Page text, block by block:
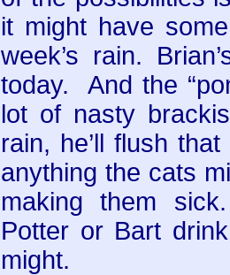
it might have
week’s rain.
today. And the
lot of nasty
rain, he’ll flush
anything the cats
making them
Potter or Bart
might.